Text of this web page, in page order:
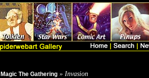
Magic The Gathering » Invasion